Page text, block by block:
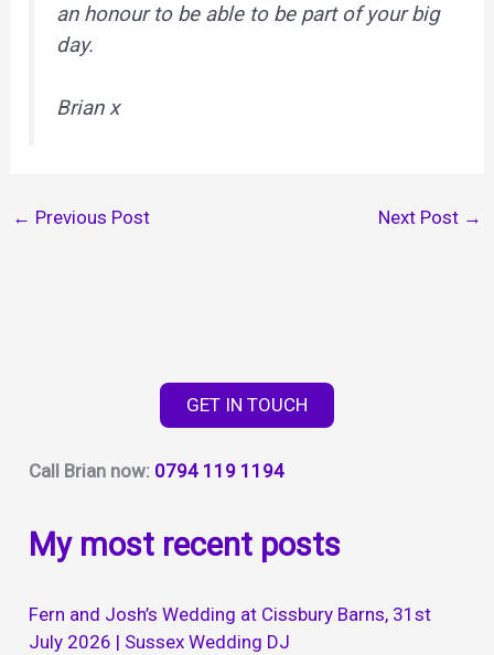
an honour to be able to be part of your big
day.
Brian x
← Previous Post Next Post →
GET IN TOUCH
Call Brian now: 0794 119 1194
My most recent posts
Fern and Josh’s Wedding at Cissbury Barns, 31st
July 2026 | Sussex Wedding DJ